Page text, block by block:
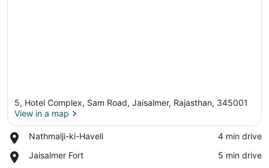
5, Hotel Complex, Sam Road, Jaisalmer, Rajasthan, 345001
View in a map
Nathmalji-ki-Haveli
Place,
ki-
‪4 min drive‬
Jaisalmer Fort
Place,
‪5 min drive‬